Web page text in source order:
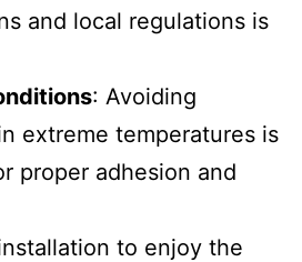
and local regulations is
: Avoiding
extreme temperatures is
proper adhesion and
to enjoy the